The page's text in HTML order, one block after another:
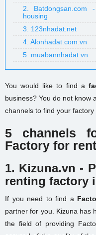
2. Batdongsan.com
housing
3. 123nhadat.net
4. Alonhadat.com.vn
5. muabannhadat.vn
Youwould like to find a
business? You do not know
channels to find your factory
5 channels
Factory for
1. Kizuna.vn -
renting factory
If you need to find a
partner for you. Kizuna has
the field of providing